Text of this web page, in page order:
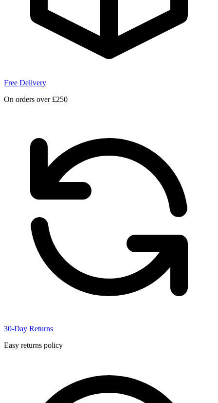
Free Delivery
On orders over £250
30-Day Returns
Easy returns policy